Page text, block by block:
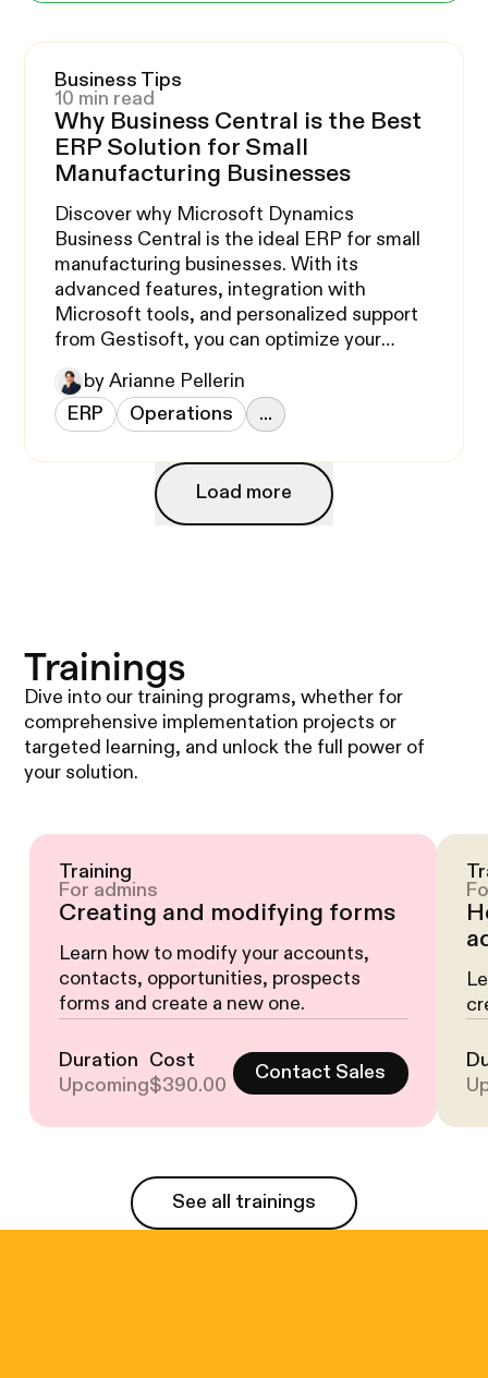
Business Tips
10 min read
Why Business Central is the Best
ERP Solution for Small
Manufacturing Businesses
Discover why Microsoft Dynamics
Business Central is the ideal ERP for small
manufacturing businesses. With its
advanced features, integration with
Microsoft tools, and personalized support
from Gestisoft, you can optimize your
by Arianne Pellerin
ERP
Operations ...
Load more
Trainings
Dive into our training programs, whether for
comprehensive implementation projects or
targeted learning, and unlock the full power of
your solution.
Training
For admins
Creating and modifying forms
Learn how to modify your accounts,
contacts, opportunities, prospects
forms and create a new one.
Duration
Upcoming
Cost
$390.00
Contact Sales
See all trainings